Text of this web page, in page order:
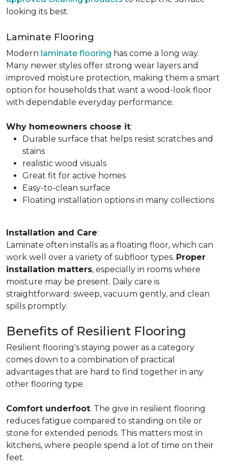
looking its best.
Laminate Flooring
Modern laminate flooring has come a long way.
Many newer styles offer strong wear layers and
improved moisture protection, making them a smart
option for households that want a wood-look floor
with dependable everyday performance.
Why homeowners choose it:
Durable surface that helps resist scratches and
stains
realistic wood visuals
Great fit for active homes
Easy-to-clean surface
Floating installation options in many collections
Installation and Care:
Laminate often installs as a floating floor, which can
work well over a variety of subfloor types. Proper
installation matters, especially in rooms where
moisture may be present. Daily care is
straightforward: sweep, vacuum gently, and clean
spills promptly.
Benefits of Resilient Flooring
Resilient flooring's staying power as a category
comes down to a combination of practical
advantages that are hard to find together in any
other flooring type.
Comfort underfoot. The give in resilient flooring
reduces fatigue compared to standing on tile or
stone for extended periods. This matters most in
kitchens, where people spend a lot of time on their
feet.